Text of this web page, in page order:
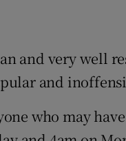
and very well
and
who may